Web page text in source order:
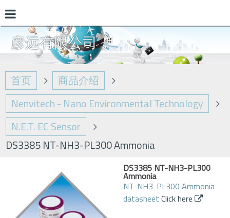
彦远有限公司
首页
商品介绍
Nenvitech - Nano Environmental Technology
N.E.T. EC Sensor
DS3385 NT-NH3-PL300 Ammonia
DS3385 NT-NH3-PL300
Ammonia
NT-NH3-PL300 Ammonia
datasheet Click here